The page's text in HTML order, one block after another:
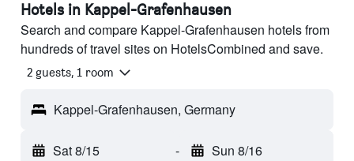
Hotels in Kappel-Grafenhausen
Search and compare Kappel-Grafenhausen hotels from
hundreds of travel sites on HotelsCombined and save.
2 guests, 1 room
Kappel-Grafenhausen, Germany
Sat 8/15 - Sun 8/16